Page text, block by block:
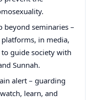
beyond seminaries –
in media,
guide society with
Sunnah.
alert – guarding
learn, and